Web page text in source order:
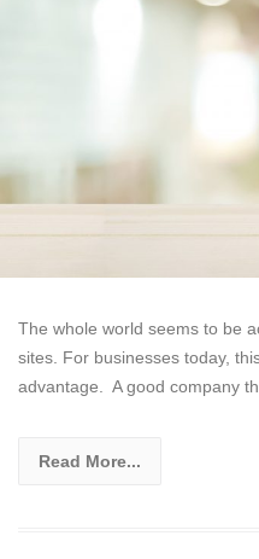
The whole world seems to be
sites. For businesses today,
advantage. A good company
Read More...